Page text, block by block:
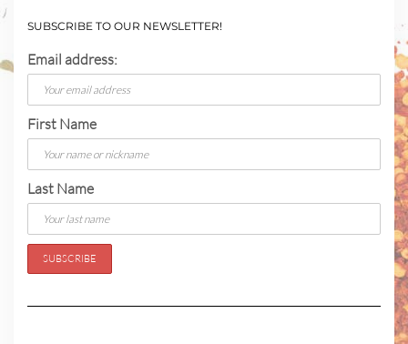
SUBSCRIBE TO OUR NEWSLETTER!
Email address:
First Name
Last Name